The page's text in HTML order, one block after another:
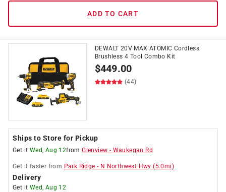
ADD TO CART
DEWALT 20V MAX ATOMIC Cordless
Brushless 4 Tool Combo Kit
$449.00
(44)
Ships to Store for Pickup
Get it Wed, Aug 12fromGlenview - Waukegan Rd
Get it faster from Park Ridge - N Northwest Hwy (5.0mi)
Delivery
Get it Wed, Aug 12